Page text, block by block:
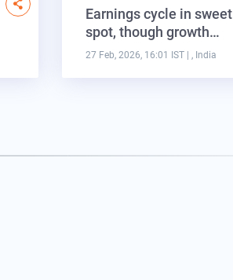
Earnings cycle in sweet
spot, though growth…
27 Feb, 2026, 16:01 IST | , India